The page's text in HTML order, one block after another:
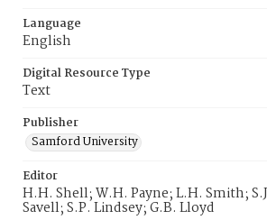
Language
English
Digital Resource Type
Text
Publisher
Samford University
Editor
H.H. Shell; W.H. Payne; L.H. Smith;
Savell; S.P. Lindsey; G.B. Lloyd